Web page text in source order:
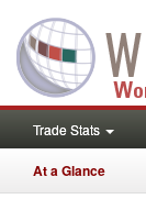
Trade Stats
At a Glance